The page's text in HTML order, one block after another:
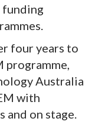
funding
four years to
programme,
Australia
with
on stage.